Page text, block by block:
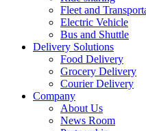
Fleet and
Electric Vehicle
Bus and Shuttle
Delivery Solutions
Food Delivery
Grocery Delivery
Courier Delivery
Company
About Us
News Room